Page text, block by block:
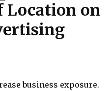
Location on
business exposure.